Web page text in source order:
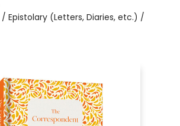
Epistolary (Letters, Diaries, etc.) /